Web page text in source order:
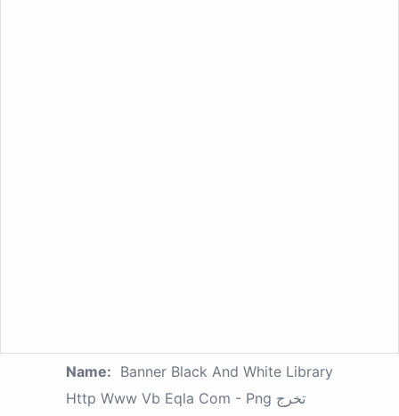
Name: Banner Black And White Library
Http Www Vb Eqla Com - Png تخرج